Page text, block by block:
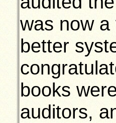
was now
better
books
auditors,